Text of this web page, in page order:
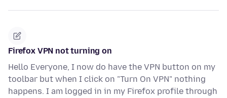
Firefox VPN not turning on
Hello Everyone, I now do have the VPN button on my
toolbar but when I click on "Turn On VPN" nothing
happens. I am logged in in my Firefox profile through